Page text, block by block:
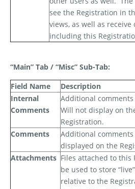
see the Registration in
views, as well as
including this
“Main” Tab / “Misc” Sub-Tab:
Field Name
Description
Internal
Comments
Additional
Will not display on
Registration.
Comments
Additional
displayed on the
Attachments Files attached to this
be used to store
relative to the